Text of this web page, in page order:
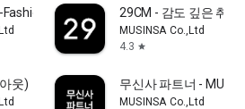
& Style 29CM - 감도 깊은 취향
MUSINSA Co.,Ltd
4.3 star
웃) 무신사 파트너 -
MUSINSA Co.,Ltd